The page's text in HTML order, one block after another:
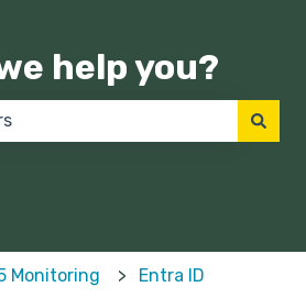
help you?
Monitoring Entra ID